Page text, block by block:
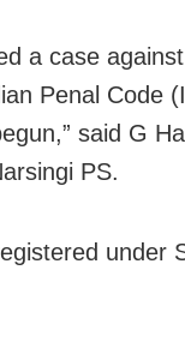
a case
Penal Code
said G
PS.
under